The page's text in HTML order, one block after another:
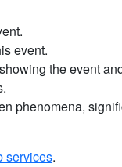
event.
the event
phenomena,
services.